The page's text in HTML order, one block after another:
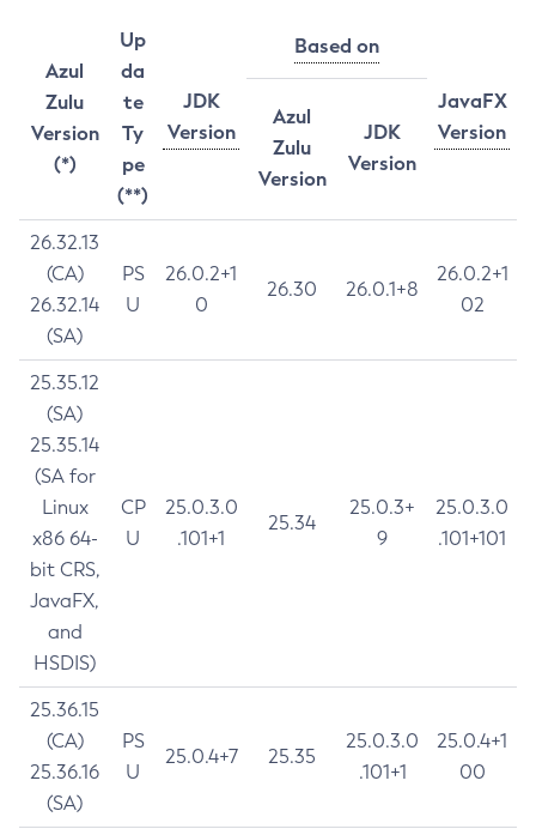
Azul
Zulu
Version
(*)
Up
da
te
Ty
pe
(**)
JDK
Version
Based on
JavaFX
Version
Azul
Zulu
Version
JDK
Version
26.32.13
(CA)
26.32.14
(SA)
PS
U
26.0.2+1
0
26.30 26.0.1+8
26.0.2+1
02
25.35.12
(SA)
25.35.14
(SA for
Linux
x86 64-
bit CRS,
JavaFX,
and
HSDIS)
CP
U
25.0.3.0
.101+1
25.34
25.0.3+
9
25.0.3.0
.101+101
25.36.15
(CA)
25.36.16
(SA)
PS
U
25.0.4+7 25.35
25.0.3.0
.101+1
25.0.4+1
00